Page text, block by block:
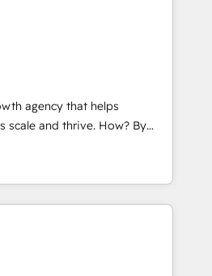
professional services,
real estate, technology,
services, transportation
staffing and recruiting,
contractors. Our
Solutions, Digital
As a fully
agency that helps
and thrive. How? By
every single revenue-
We’re proud
Partners and devout CRM
HubSpot’s custom digital